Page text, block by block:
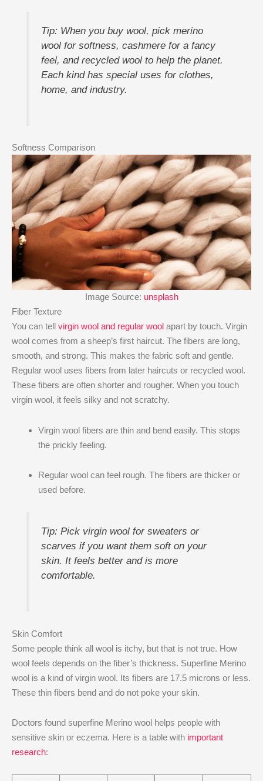
Tip: When you buy wool, pick merino
wool for softness, cashmere for a fancy
feel, and recycled wool to help the planet.
Each kind has special uses for clothes,
home, and industry.
Softness Comparison
Image Source: unsplash
Fiber Texture
You can tell virgin wool and regular wool apart by touch. Virgin
wool comes from a sheep’s first haircut. The fibers are long,
smooth, and strong. This makes the fabric soft and gentle.
Regular wool uses fibers from later haircuts or recycled wool.
These fibers are often shorter and rougher. When you touch
virgin wool, it feels silky and not scratchy.
Virgin wool fibers are thin and bend easily. This stops
the prickly feeling.
Regular wool can feel rough. The fibers are thicker or
used before.
Tip: Pick virgin wool for sweaters or
scarves if you want them soft on your
skin. It feels better and is more
comfortable.
Skin Comfort
Some people think all wool is itchy, but that is not true. How
wool feels depends on the fiber’s thickness. Superfine Merino
wool is a kind of virgin wool. Its fibers are 17.5 microns or less.
These thin fibers bend and do not poke your skin.
Doctors found superfine Merino wool helps people with
sensitive skin or eczema. Here is a table with important
research: